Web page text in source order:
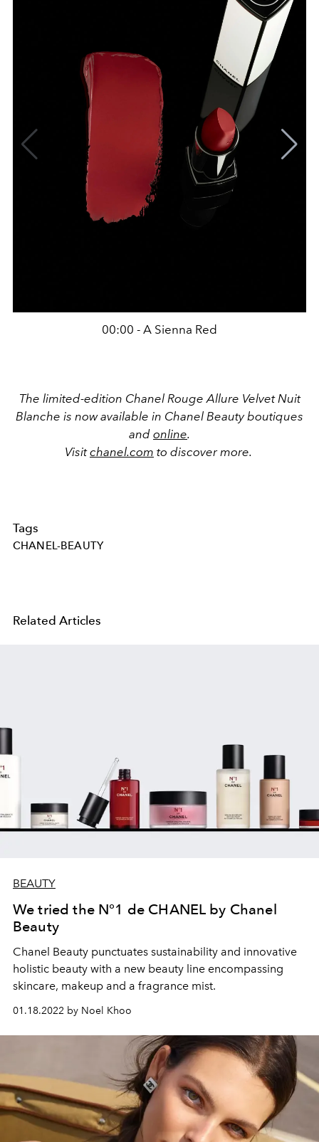
00:00 - A Sienna Red
The limited-edition Chanel Rouge Allure Velvet Nuit
Blanche is now available in Chanel Beauty boutiques
and online.
Visitchanel.com to discover more.
Tags
CHANEL-BEAUTY
Related Articles
BEAUTY
We tried the N°1 de CHANEL by Chanel
Beauty
Chanel Beauty punctuates sustainability and innovative
holistic beauty with a new beauty line encompassing
skincare, makeup and a fragrance mist.
01.18.2022 by Noel Khoo